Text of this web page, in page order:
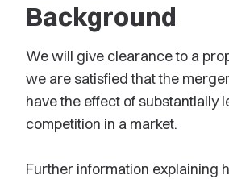
Background
We will give clearance to a
we are satisfied that the
have the effect of substantially
competition in a market.
Further information explaining